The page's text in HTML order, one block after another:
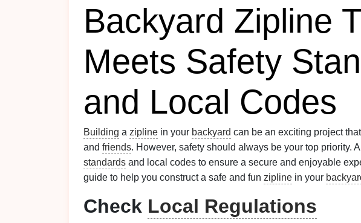
Backyard Zipline
Meets Safety
and Local Codes
Building a zipline in your backyard can be an exciting project
and friends. However, safety should always be your top priority. A
standards and local codes to ensure a secure and enjoyable
guide to help you construct a safe and fun zipline in your
Check Local Regulations